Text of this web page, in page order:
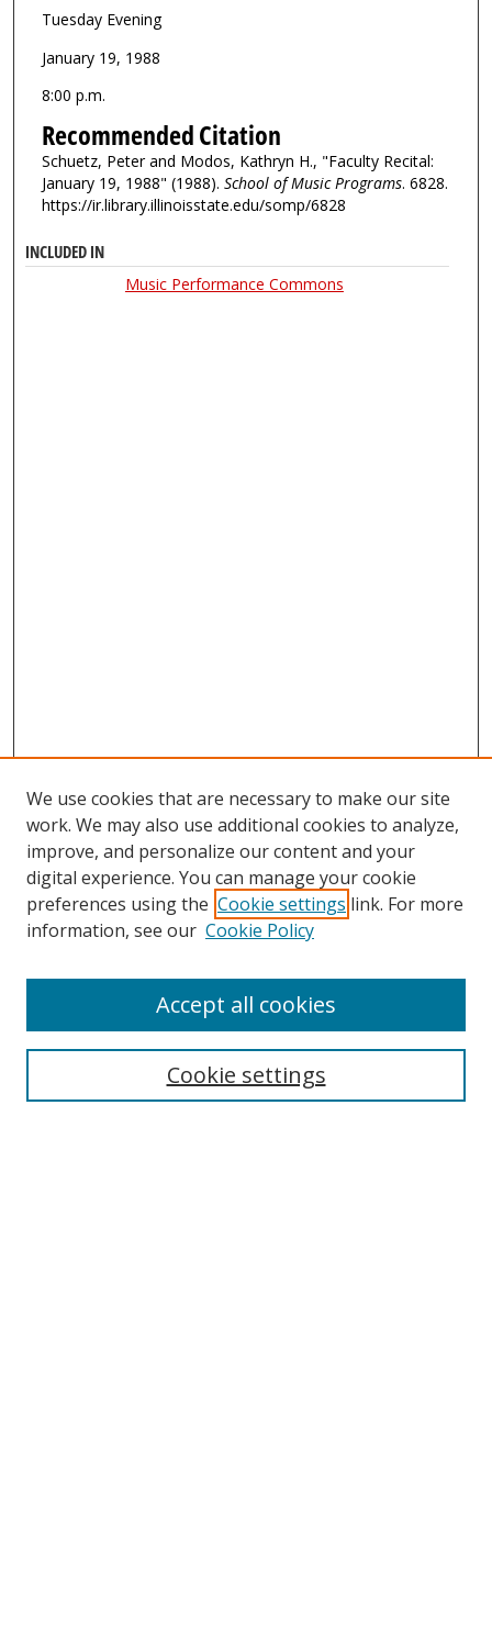
Tuesday Evening
January 19, 1988
8:00 p.m.
Recommended Citation
Schuetz, Peter and Modos, Kathryn H., "Faculty Recital:
January 19, 1988" (1988). School of Music Programs. 6828.
https://ir.library.illinoisstate.edu/somp/6828
INCLUDED IN
Music Performance Commons
We use cookies that are necessary to make our site
work. We may also use additional cookies to analyze,
improve, and personalize our content and your
digital experience. You can manage your cookie
preferences using the Cookie settings link. For more
information, see our Cookie Policy
Cookie settings
Accept all cookies